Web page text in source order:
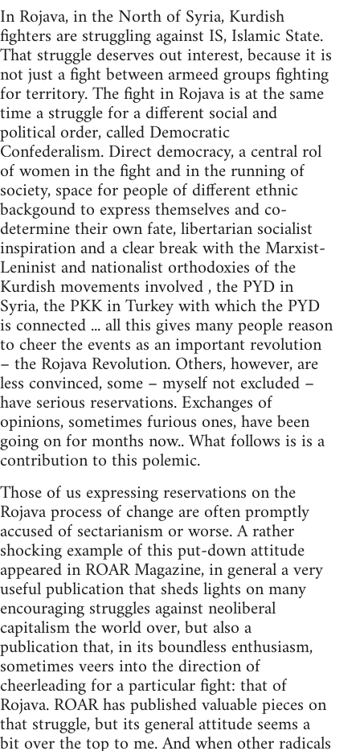
In Rojava, in the North of Syria, Kurdish
fighters are struggling against IS, Islamic State.
That struggle deserves out interest, because it is
not just a fight between armeed groups fighting
for territory. The fight in Rojava is at the same
time a struggle for a different social and
political order, called Democratic
Confederalism. Direct democracy, a central rol
of women in the fight and in the running of
society, space for people of different ethnic
backgound to express themselves and co-
determine their own fate, libertarian socialist
inspiration and a clear break with the Marxist-
Leninist and nationalist orthodoxies of the
Kurdish movements involved , the PYD in
Syria, the PKK in Turkey with which the PYD
is connected ... all this gives many people reason
to cheer the events as an important revolution
– the Rojava Revolution. Others, however, are
less convinced, some – myself not excluded –
have serious reservations. Exchanges of
opinions, sometimes furious ones, have been
going on for months now.. What follows is is a
contribution to this polemic.
Those of us expressing reservations on the
Rojava process of change are often promptly
accused of sectarianism or worse. A rather
shocking example of this put-down attitude
appeared in ROAR Magazine, in general a very
useful publication that sheds lights on many
encouraging struggles against neoliberal
capitalism the world over, but also a
publication that, in its boundless enthusiasm,
sometimes veers into the direction of
cheerleading for a particular fight: that of
Rojava. ROAR has published valuable pieces on
that struggle, but its general attitude seems a
bit over the top to me. And when other radicals